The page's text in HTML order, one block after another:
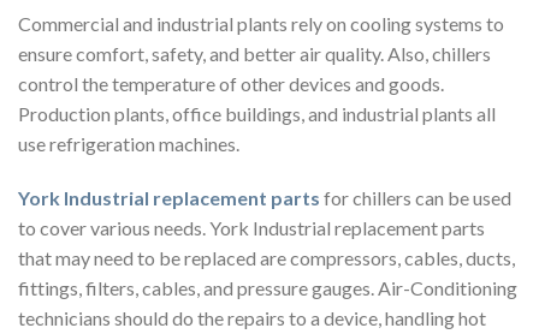
Commercial and industrial plants rely on cooling systems to
ensure comfort, safety, and better air quality. Also, chillers
control the temperature of other devices and goods.
Production plants, office buildings, and industrial plants all
use refrigeration machines.
York Industrial replacement parts for chillers can be used
to cover various needs. York Industrial replacement parts
that may need to be replaced are compressors, cables, ducts,
fittings, filters, cables, and pressure gauges. Air-Conditioning
technicians should do the repairs to a device, handling hot